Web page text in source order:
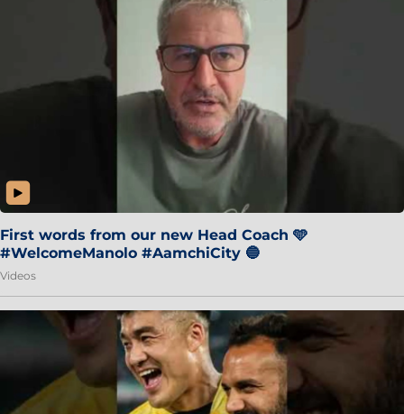
First words from our new Head Coach 🩵
#WelcomeManolo #AamchiCity 🔵
Videos